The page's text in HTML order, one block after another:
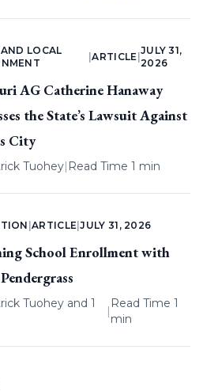
LOCAL
|ARTICLE
JULY 31,
2026
AG Catherine Hanaway
the State’s Lawsuit Against
City
Tuohey| Read Time 1 min
|ARTICLE |JULY 31, 2026
School Enrollment with
Tuohey and 1
|
Read Time 1
min